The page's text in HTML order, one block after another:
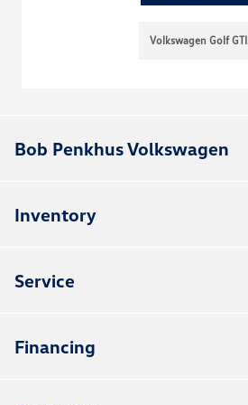
Volkswagen Golf GTI
Bob Penkhus Volkswagen
Inventory
Service
Financing